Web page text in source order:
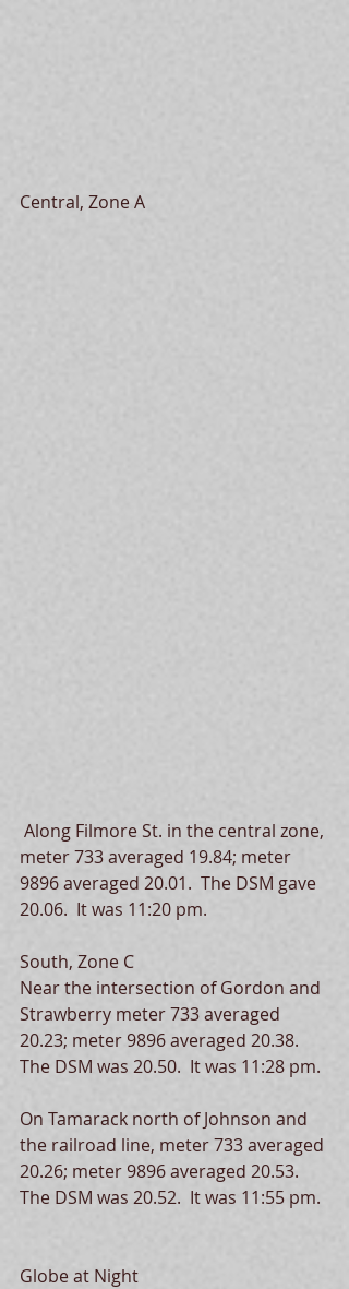
Central, Zone A
meter 733 averaged 19.84; meter
9896 averaged 20.01.  The DSM gave
20.06.  It was 11:20 pm.
South, Zone C
Near the intersection of Gordon and
Strawberry meter 733 averaged
20.23; meter 9896 averaged 20.38.
The DSM was 20.50.  It was 11:28 pm.
On Tamarack north of Johnson and
the railroad line, meter 733 averaged
20.26; meter 9896 averaged 20.53.
The DSM was 20.52.  It was 11:55 pm.
Globe at Night